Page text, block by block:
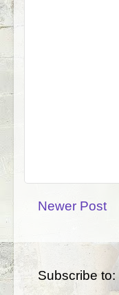
Newer Post
Subscribe to: